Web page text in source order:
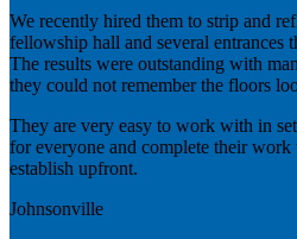
We recently hired them to strip and
fellowship hall and several entrances
The results were outstanding with
they could not remember the floors
They are very easy to work with in
for everyone and complete their
establish upfront.
Johnsonville